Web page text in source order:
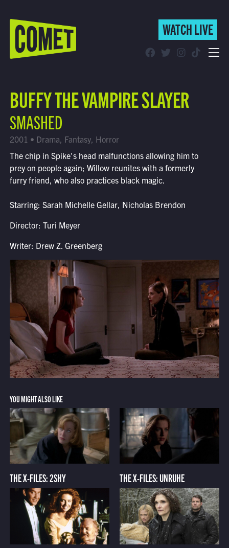
WATCH LIVE
Find Comet in Your Area
WATCH LIVE
BUFFY THE VAMPIRE SLAYER
SMASHED
2001 • Drama, Fantasy, Horror
The chip in Spike's head malfunctions allowing him to
prey on people again; Willow reunites with a formerly
furry friend, who also practices black magic.
Starring: Sarah Michelle Gellar, Nicholas Brendon
Director: Turi Meyer
Writer: Drew Z. Greenberg
YOU MIGHT ALSO LIKE
THE X-FILES: 2SHY THE X-FILES: UNRUHE